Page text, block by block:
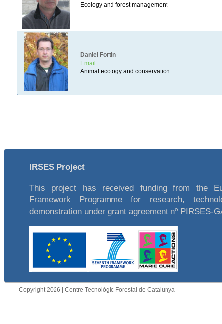
Ecology and forest management
Daniel Fortin
Email
Animal ecology and conservation
IRSES Project
This project has received funding from the
Framework Programme for research,
demonstration under grant agreement nº PIRSES-
Copyright 2026 | Centre Tecnològic Forestal de Catalunya